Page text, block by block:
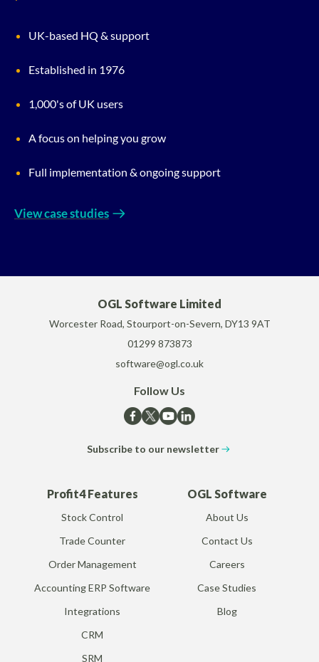
UK-based HQ & support
Established in 1976
1,000's of UK users
A focus on helping you grow
Full implementation & ongoing support
View case studies
OGL Software Limited
Worcester Road, Stourport-on-Severn, DY13 9AT
01299 873873
software@ogl.co.uk
Follow Us
Subscribe to our newsletter
Profit4 Features
Stock Control
Trade Counter
Order Management
Accounting ERP Software
Integrations
CRM
SRM
OGL Software
About Us
Contact Us
Careers
Case Studies
Blog